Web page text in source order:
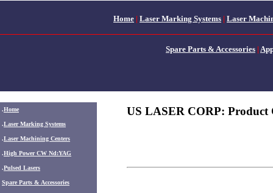
Home | Laser Marking Systems | Laser
Spare Parts & Accessories |
.Home
.Laser Marking Systems
.Laser Machining Centers
.High Power CW Nd:YAG
.Pulsed Lasers
Spare Parts & Accessories
US LASER CORP: Product